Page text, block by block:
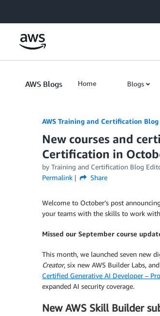
AWS Blogs Home Blogs
AWS Training and Certification Blog
New courses and
Certification in
by Training and Certification Blog
Permalink
Share
Welcome to October’s post
your teams with the skills to work with
Missed our September course
This month, we launched seven new
Creator, six new AWS Builder Labs,
Certified Generative AI Developer –
expanded AI security coverage.
New AWS Skill Builder